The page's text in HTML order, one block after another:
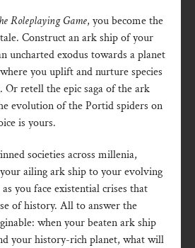
Roleplaying Game, you become the
Construct an ark ship of your
uncharted exodus towards a planet
you uplift and nurture species
Or retell the epic saga of the ark
evolution of the Portid spiders on
is yours.
societies across millenia,
ailing ark ship to your evolving
you face existential crises that
of history. All to answer the
when your beaten ark ship
your history-rich planet, what will